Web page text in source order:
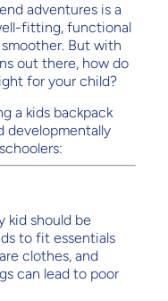
adventures is a
fitting, functional
But with
out there, how do
for your child?
a kids backpack
developmentally
kid should be
to fit essentials
clothes, and
can lead to poor